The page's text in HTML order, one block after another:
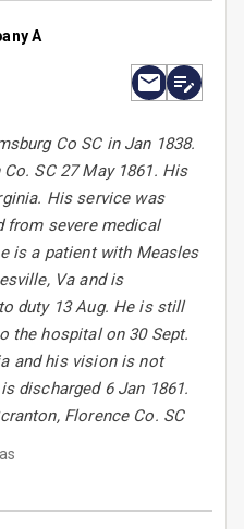
A
Co SC in Jan 1838.
SC 27 May 1861. His
His service was
from severe medical
is a patient with Measles
Va and is
duty 13 Aug. He is still
the hospital on 30 Sept.
and his vision is not
discharged 6 Jan 1861.
Florence Co. SC